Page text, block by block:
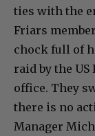
ties with the
Friars
chock full of
raid by the US
office. They
there is no
Manager